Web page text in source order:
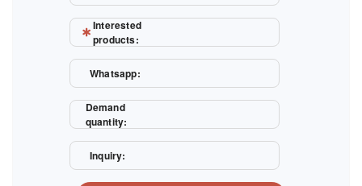
Interested
products:
Whatsapp:
Demand
quantity:
Inquiry: